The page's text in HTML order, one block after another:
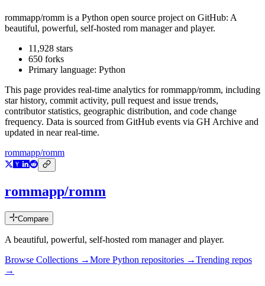
rommapp/romm is a Python open source project on GitHub: A
beautiful, powerful, self-hosted rom manager and player.
11,928 stars
650 forks
Primary language: Python
This page provides real-time analytics forrommapp/romm, including
star history, commit activity, pull request and issue trends,
contributor statistics, geographic distribution, and code change
frequency. Data is sourced from GitHub events via GH Archive and
updated in near real-time.
rommapp/romm
rommapp/romm
Compare
A beautiful, powerful, self-hosted rom manager and player.
Browse Collections →More Python repositories →Trending repos
→